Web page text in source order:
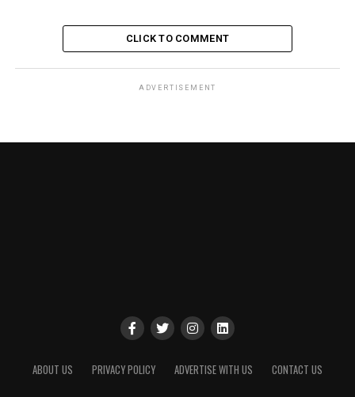
CLICK TO COMMENT
ADVERTISEMENT
ABOUT US PRIVACY POLICY ADVERTISE WITH US CONTACT US